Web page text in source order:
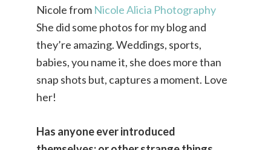
Nicole from Nicole Alicia Photography
She did some photos for my blog and
they’re amazing. Weddings, sports,
babies, you name it, she does more than
snap shots but, captures a moment. Love
her!
Has anyone ever introduced